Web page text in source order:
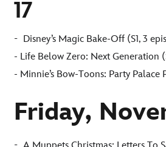
17
- Disney’s Magic Bake-Off (S1, 3
- Life Below Zero: Next Generation
- Minnie’s Bow-Toons: Party Palace
Friday,